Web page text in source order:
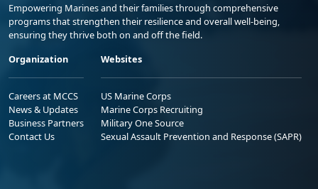
Empowering Marines and their families through comprehensive
programs that strengthen their resilience and overall well-being,
ensuring they thrive both on and off the field.
Organization
Careers at MCCS
News & Updates
Business Partners
Contact Us
Websites
US Marine Corps
Marine Corps Recruiting
Military One Source
Sexual Assault Prevention and Response (SAPR)